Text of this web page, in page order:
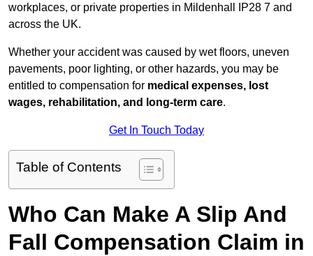
workplaces, or private properties in Mildenhall IP28 7 and
across the UK.
Whether your accident was caused by wet floors, uneven
pavements, poor lighting, or other hazards, you may be
entitled to compensation for medical expenses, lost
wages, rehabilitation, and long-term care.
Get In Touch Today
Table of Contents
Who Can Make A Slip And
Fall Compensation Claim in